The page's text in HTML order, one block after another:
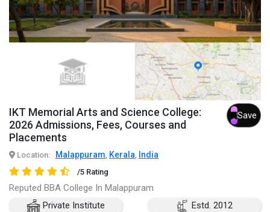
IKT Memorial Arts and Science College:
2026 Admissions, Fees, Courses and
Placements
Save
Location: Malappuram, Kerala, India
/5 Rating
Reputed BBA College In Malappuram
Private Institute
Estd. 2012